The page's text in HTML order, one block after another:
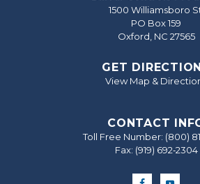
1500 Williamsboro
PO Box 159
Oxford, NC 27565
GET
View Map &
CONTACT
Toll Free Number: (800)
Fax: (919) 692‐2304